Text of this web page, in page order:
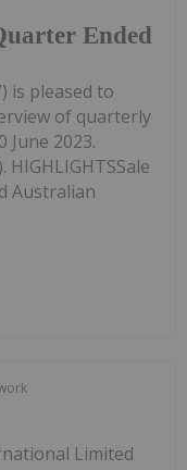
Ended
is pleased to
of quarterly
2023.
HIGHLIGHTSSale
Australian
Limited